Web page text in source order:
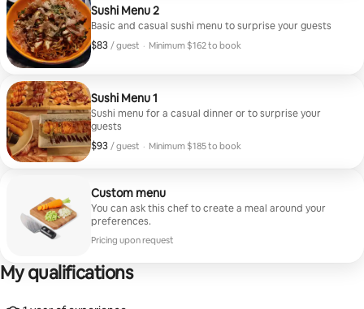
Sushi Menu 2
Basic and casual sushi menu to surprise your guests
$83 / guest
$83, per guest· Minimum $162 to book
Sushi Menu 1
Sushi menu for a casual dinner or to surprise your
guests
$93 / guest
$93, per guest· Minimum $185 to book
Custom menu
You can ask this chef to create a meal around your
preferences.
Pricing upon request
My qualifications